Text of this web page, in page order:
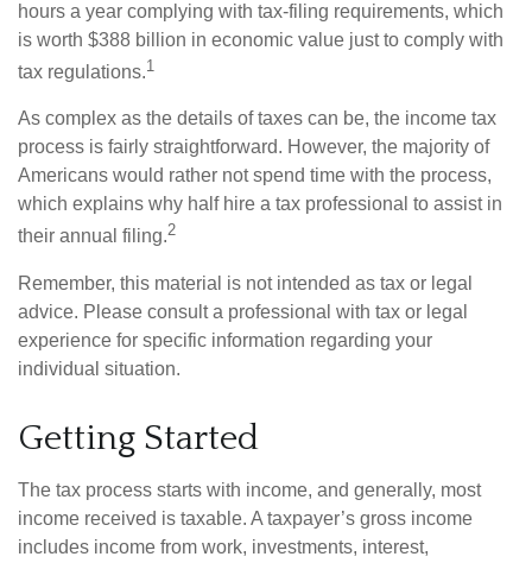
hours a year complying with tax-filing requirements, which
is worth $388 billion in economic value just to comply with
tax regulations.1
As complex as the details of taxes can be, the income tax
process is fairly straightforward. However, the majority of
Americans would rather not spend time with the process,
which explains why half hire a tax professional to assist in
their annual filing.2
Remember, this material is not intended as tax or legal
advice. Please consult a professional with tax or legal
experience for specific information regarding your
individual situation.
Getting Started
The tax process starts with income, and generally, most
income received is taxable. A taxpayer’s gross income
includes income from work, investments, interest,